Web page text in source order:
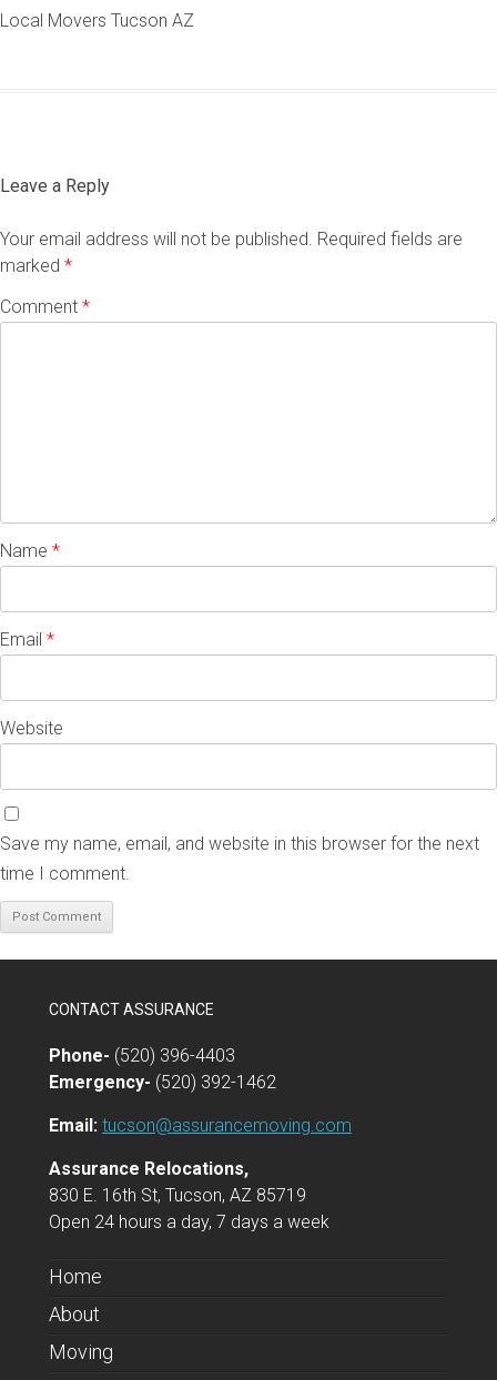
Local Movers Tucson AZ
Leave a Reply
Your email address will not be published. Required fields are
marked *
Comment *
Name *
Email *
Website
Save my name, email, and website in this browser for the next
time I comment.
CONTACT ASSURANCE
Phone- (520) 396-4403
Emergency- (520) 392-1462
Email: tucson@assurancemoving.com
Assurance Relocations,
830 E. 16th St, Tucson, AZ 85719
Open 24 hours a day, 7 days a week
Home
About
Moving